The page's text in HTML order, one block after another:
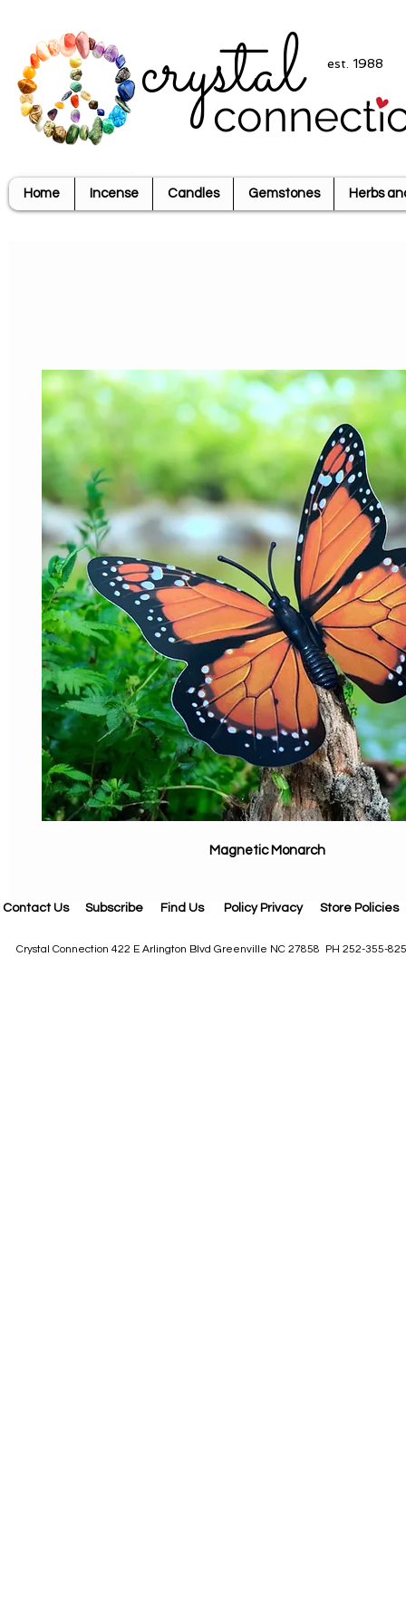
crystal est. 1988
Home Incense Candles Gemstones Herbs
Magnetic Monarch
Contact Us Subscribe Find Us Policy Privacy Store Policies
Crystal Connection 422 E Arlington Blvd Greenville NC 27858 PH 252-355-